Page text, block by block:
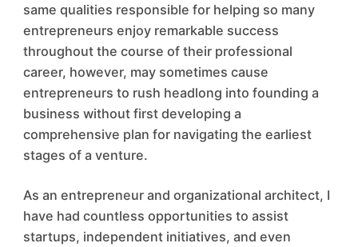
same qualities responsible for helping so many
entrepreneurs enjoy remarkable success
throughout the course of their professional
career, however, may sometimes cause
entrepreneurs to rush headlong into founding a
business without first developing a
comprehensive plan for navigating the earliest
stages of a venture.
As an entrepreneur and organizational architect, I
have had countless opportunities to assist
startups, independent initiatives, and even